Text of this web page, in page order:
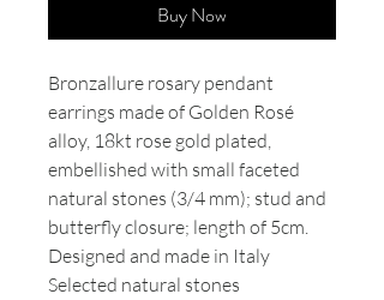
Buy Now
Bronzallure rosary pendant
earrings made of Golden Rosé
alloy, 18kt rose gold plated,
embellished with small faceted
natural stones (3/4 mm); stud and
butterfly closure; length of 5cm.
Designed and made in Italy
Selected natural stones